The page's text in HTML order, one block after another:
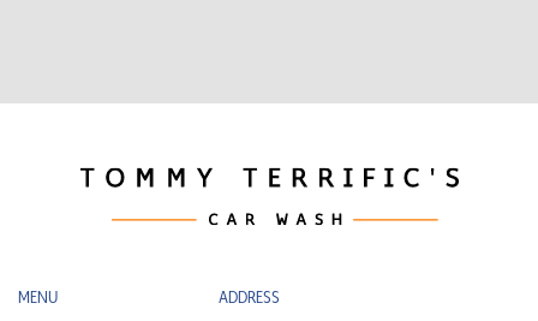
MENU
ADDRESS